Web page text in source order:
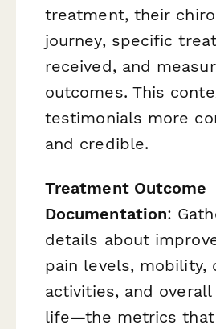
treatment, their
journey, specific
received, and
outcomes. This
testimonials more
and credible.
Treatment Outcome
Documentation:
details about
pain levels, mobility,
activities, and
life—the metrics